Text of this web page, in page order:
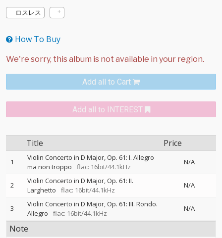
ロスレス
How To Buy
Add all to Cart
Add all to INTEREST
Title Price
1
Violin Concerto in D Major, Op. 61: I. Allegro
ma non troppo
flac: 16bit/44.1kHz
N/A
2
Violin Concerto in D Major, Op. 61: II.
Larghetto
flac: 16bit/44.1kHz
N/A
3
Violin Concerto in D Major, Op. 61: III. Rondo.
Allegro
flac: 16bit/44.1kHz
N/A
Note